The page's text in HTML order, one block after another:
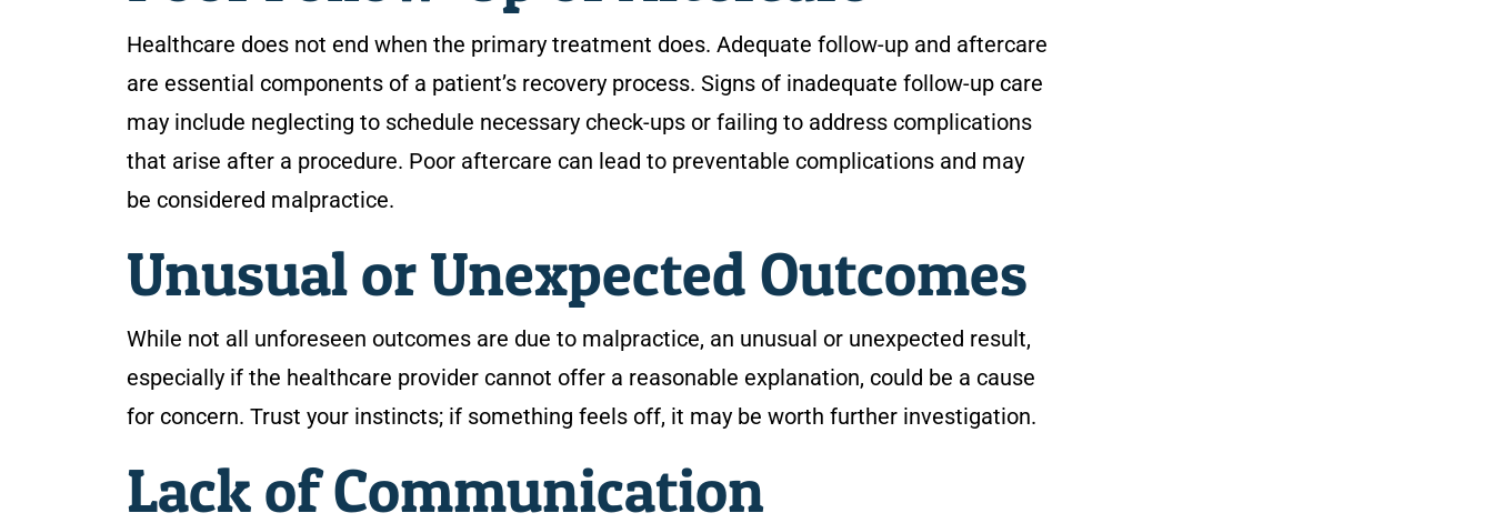
Healthcare does not end when the primary treatment does. Adequate follow-up and aftercare
are essential components of a patient’s recovery process. Signs of inadequate follow-up care
may include neglecting to schedule necessary check-ups or failing to address complications
that arise after a procedure. Poor aftercare can lead to preventable complications and may
be considered malpractice.
Unusual or Unexpected Outcomes
While not all unforeseen outcomes are due to malpractice, an unusual or unexpected result,
especially if the healthcare provider cannot offer a reasonable explanation, could be a cause
for concern. Trust your instincts; if something feels off, it may be worth further investigation.
Lack of Communication